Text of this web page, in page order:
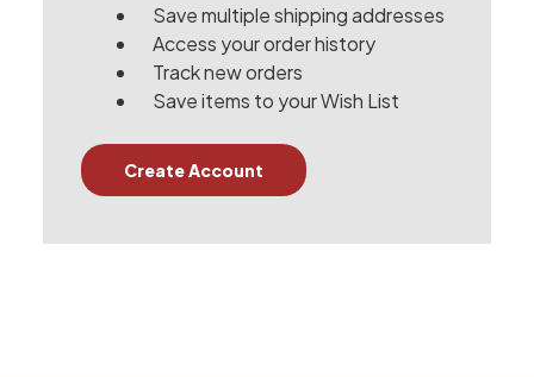
Save multiple shipping addresses
Access your order history
Track new orders
Save items to your Wish List
Create Account